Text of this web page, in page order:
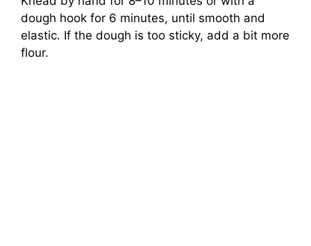
dough hook for 6 minutes, until smooth and
elastic. If the dough is too sticky, add a bit more
flour.